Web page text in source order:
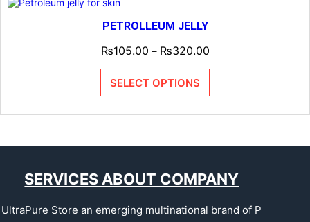
PETROLLEUM JELLY
₨105.00 – ₨320.00
SELECT OPTIONS
SERVICES ABOUT COMPANY
UltraPure Store an emerging multinational brand of P